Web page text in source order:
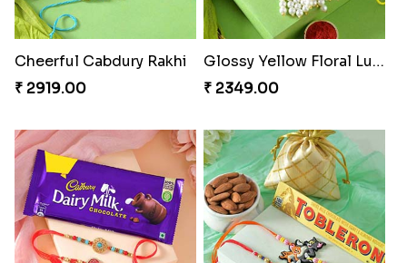
Winsome Trio with Rasgulla
₹ 3899.00
Cashew Rakhi Marvel
₹ 2819.00